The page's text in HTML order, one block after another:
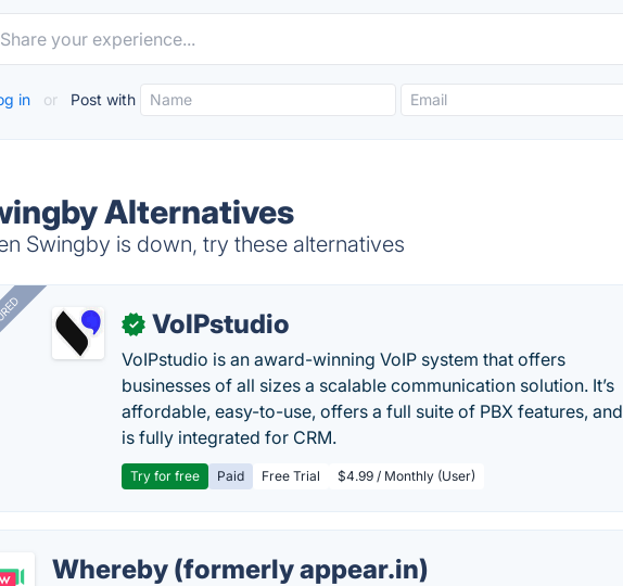
in or Post with
Alternatives
Swingby is down, try these alternatives
✓ VoIPstudio
VoIPstudio is an award-winning VoIP system that offers
businesses of all sizes a scalable communication solution. It’s
affordable, easy-to-use, offers a full suite of PBX features, and
is fully integrated for CRM.
Try for free Paid Free Trial $4.99 / Monthly (User)
Whereby (formerly appear.in)